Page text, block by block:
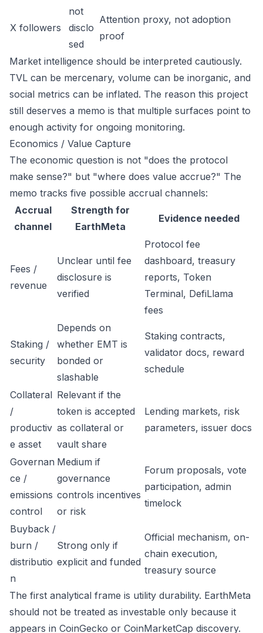
X followers
not
disclo
sed
Attention proxy, not adoption
proof
Market intelligence should be interpreted cautiously.
TVL can be mercenary, volume can be inorganic, and
social metrics can be inflated. The reason this project
still deserves a memo is that multiple surfaces point to
enough activity for ongoing monitoring.
Economics / Value Capture
The economic question is not "does the protocol
make sense?" but "where does value accrue?" The
memo tracks five possible accrual channels:
Accrual
channel
Strength for
EarthMeta
Evidence needed
Fees /
revenue
Unclear until fee
disclosure is
verified
Protocol fee
dashboard, treasury
reports, Token
Terminal, DefiLlama
fees
Staking /
security
Depends on
whether EMT is
bonded or
slashable
Staking contracts,
validator docs, reward
schedule
Collateral
/
productiv
e asset
Relevant if the
token is accepted
as collateral or
vault share
Lending markets, risk
parameters, issuer docs
Governan
ce /
emissions
control
Medium if
governance
controls incentives
or risk
Forum proposals, vote
participation, admin
timelock
Buyback /
burn /
distributio
n
Strong only if
explicit and funded
Official mechanism, on-
chain execution,
treasury source
The first analytical frame is utility durability. EarthMeta
should not be treated as investable only because it
appears in CoinGecko or CoinMarketCap discovery.